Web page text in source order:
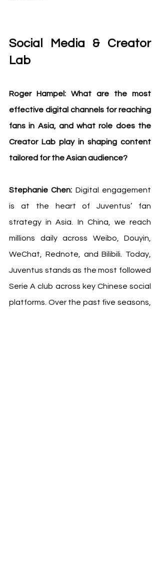
Social Media & Creator
Lab
Roger Hampel: What are the most
effective digital channels for reaching
fans in Asia, and what role does the
Creator Lab play in shaping content
tailored for the Asian audience?
Stephanie Chen: Digital engagement
is at the heart of Juventus’ fan
strategy in Asia. In China, we reach
millions daily across Weibo, Douyin,
WeChat, Rednote, and Bilibili. Today,
Juventus stands as the most followed
Serie A club across key Chinese social
platforms. Over the past five seasons,